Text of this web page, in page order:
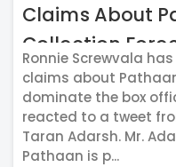
Claims About
Collection
Ronnie Screwvala
claims about
dominate the box
reacted to a tweet
Taran Adarsh. Mr.
Pathaan is p...